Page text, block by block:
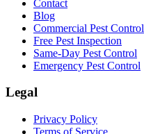
Contact
Blog
Commercial Pest Control
Free Pest Inspection
Same-Day Pest Control
Emergency Pest Control
Legal
Privacy Policy
Terms of Service